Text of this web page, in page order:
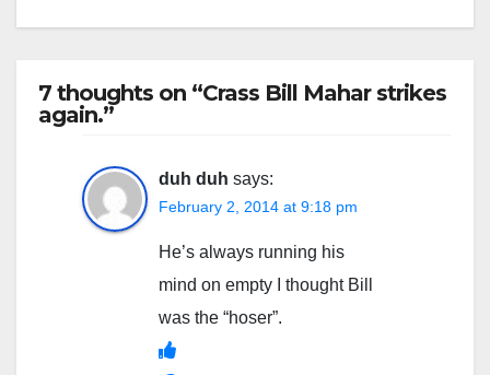
7 thoughts on “Crass Bill Mahar strikes
again.”
duh duh says:
February 2, 2014 at 9:18 pm
He’s always running his
mind on empty I thought Bill
was the “hoser”.